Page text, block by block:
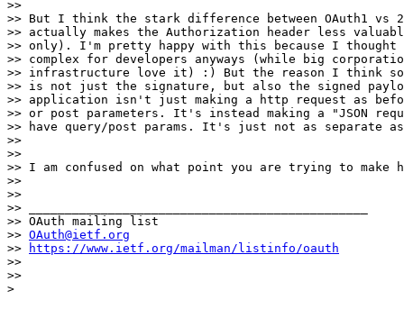
>>
>> But I think the stark difference between OAuth1 vs
>> actually makes the Authorization header less
>> only). I'm pretty happy with this because I thought
>> complex for developers anyways (while big
>> infrastructure love it) :) But the reason I think so
>> is not just the signature, but also the signed
>> application isn't just making a http request as
>> or post parameters. It's instead making a "JSON
>> have query/post params. It's just not as separate
>>
>>
>> I am confused on what point you are trying to make
>>
>>
>> _______________________________________________
>> OAuth mailing list
>> OAuth@ietf.org
>>
https://www.ietf.org/mailman/listinfo/oauth
>>
>>